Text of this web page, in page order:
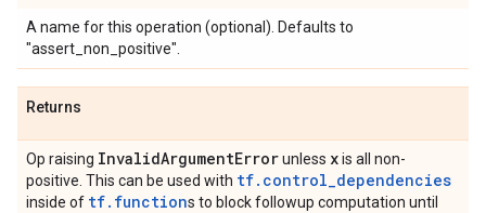
A name for this operation (optional). Defaults to
"assert_non_positive".
Returns
Op raising InvalidArgumentErrorunless xis all non-
positive. This can be used with tf.control_dependencies
inside of tf.functions to block followup computation until